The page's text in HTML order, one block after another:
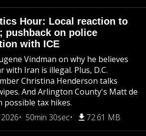
Hour: Local reaction to
pushback on police
with ICE
Vindman on why he believes
with Iran is illegal. Plus, D.C.
Christina Henderson talks
And Arlington County's Matt de
possible tax hikes.
50min 30sec 72.61 MB